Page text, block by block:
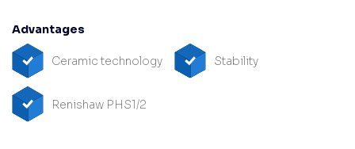
Advantages
Ceramic technology Stability
Renishaw PHS1/2